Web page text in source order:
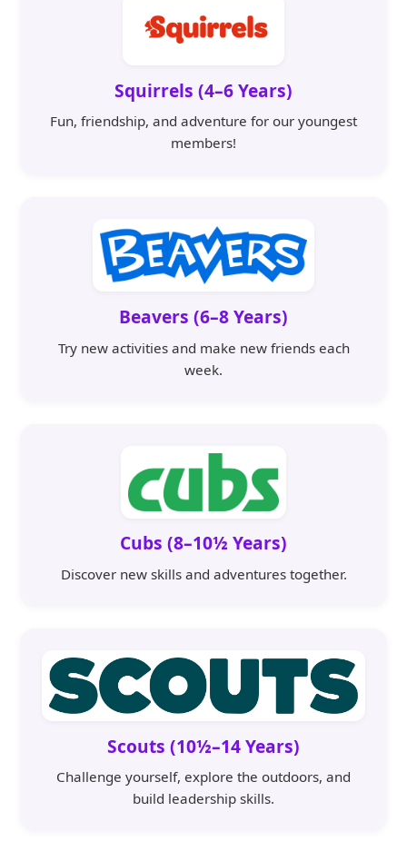
Squirrels (4–6 Years)
Fun, friendship, and adventure for our youngest
members!
Beavers (6–8 Years)
Try new activities and make new friends each
week.
Cubs (8–10½ Years)
Discover new skills and adventures together.
Scouts (10½–14 Years)
Challenge yourself, explore the outdoors, and
build leadership skills.